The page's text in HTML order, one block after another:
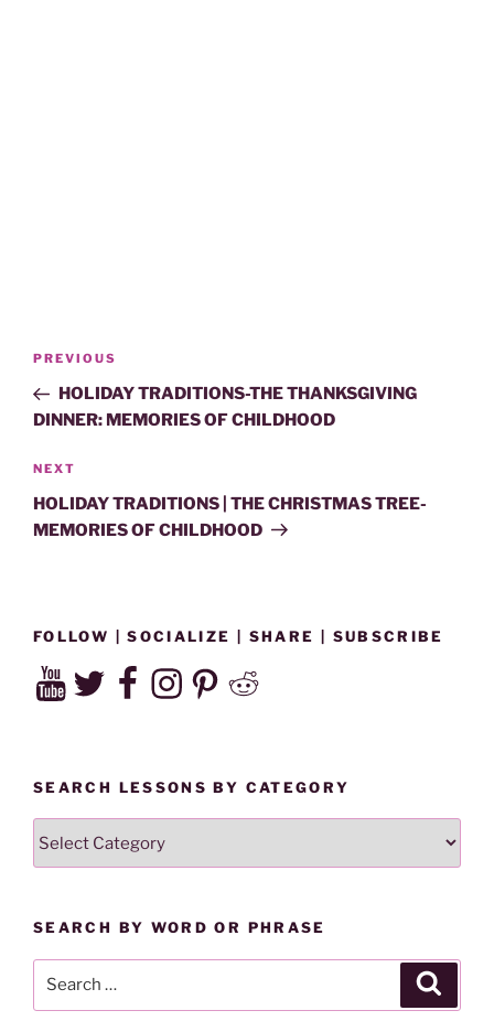
Post
Previous
Post
PREVIOUS
HOLIDAY TRADITIONS-THE THANKSGIVING
DINNER: MEMORIES OF CHILDHOOD
Next
Post
NEXT
HOLIDAY TRADITIONS | THE CHRISTMAS TREE-
MEMORIES OF CHILDHOOD
FOLLOW | SOCIALIZE | SHARE | SUBSCRIBE
YouTubeTwitterFacebookInstagramPinterest
Reddit
SEARCH LESSONS BY CATEGORY
SEARCH BY WORD OR PHRASE